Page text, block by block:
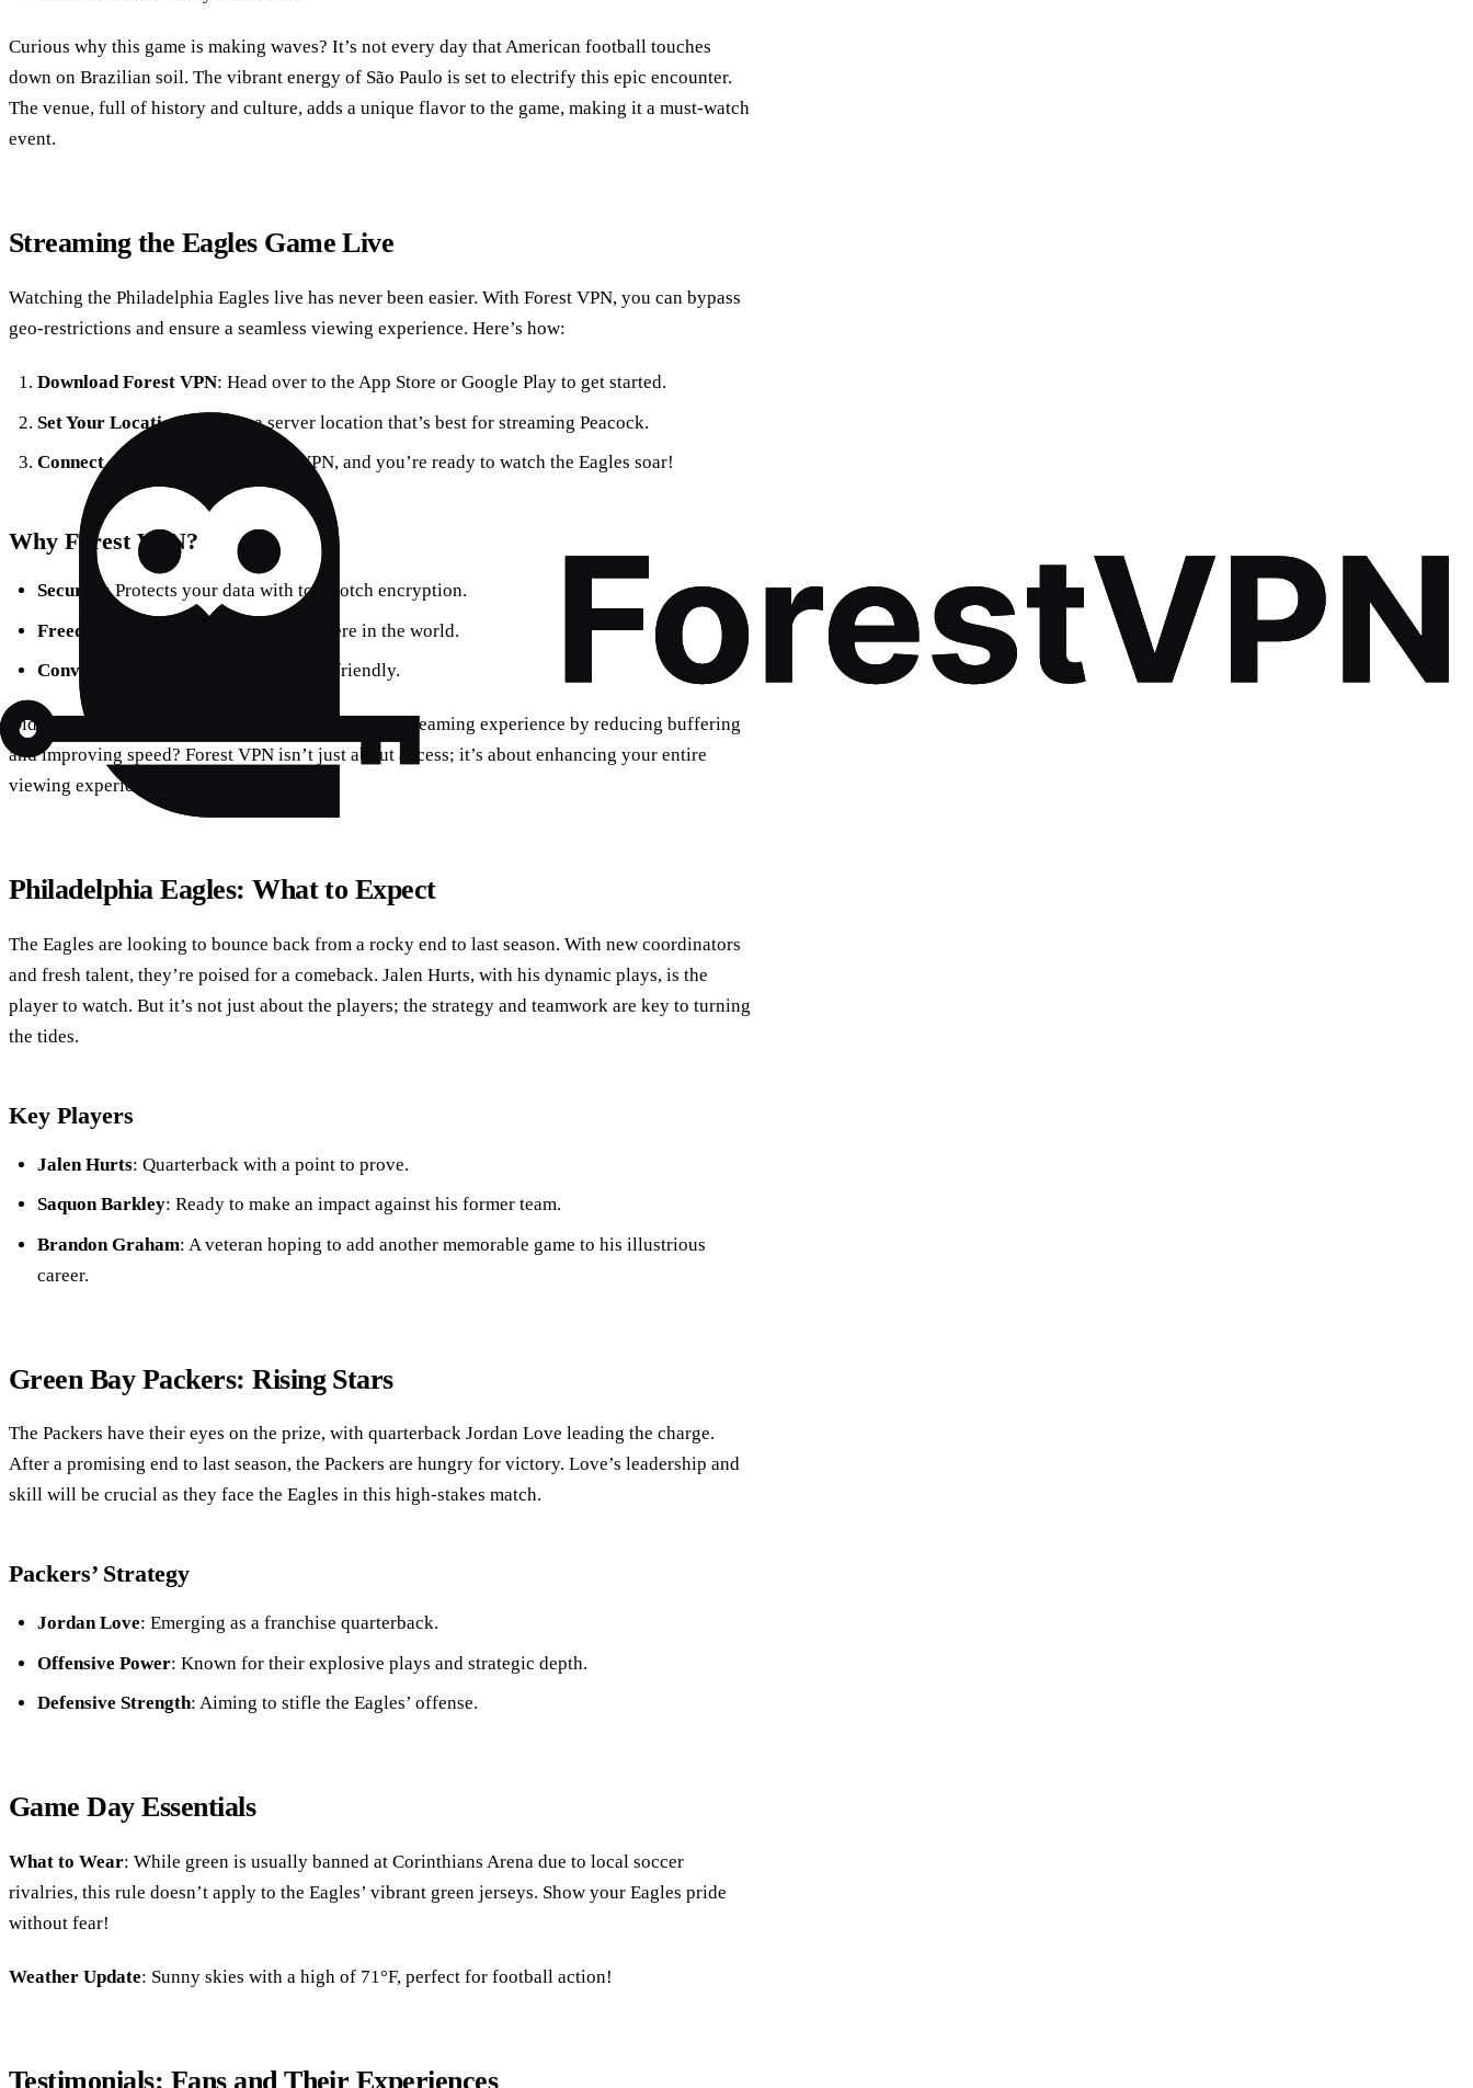
Curious why this game is making waves? It’s not every day that American football touches
down on Brazilian soil. The vibrant energy of São Paulo is set to electrify this epic encounter.
The venue, full of history and culture, adds a unique flavor to the game, making it a must-watch
event.
Streaming the Eagles Game Live
Watching the Philadelphia Eagles live has never been easier. With Forest VPN, you can bypass
geo-restrictions and ensure a seamless viewing experience. Here’s how:
Download Forest VPN: Head over to the App Store or Google Play to get started.
Set Your Location: Choose a server location that’s best for streaming Peacock.
Connect and Enjoy
: Activate the VPN, and you’re ready to watch the Eagles soar!
Why Forest VPN?
Security : Protects your data with top-notch encryption.
Freedom
: Access content from anywhere in the world.
Convenience
: Easy to set up and user-friendly.
Did you know that using a VPN can enhance your streaming experience by reducing buffering
and improving speed? Forest VPN isn’t just about access; it’s about enhancing your entire
viewing experience.
Philadelphia Eagles: What to Expect
The Eagles are looking to bounce back from a rocky end to last season. With new coordinators
and fresh talent, they’re poised for a comeback. Jalen Hurts, with his dynamic plays, is the
player to watch. But it’s not just about the players; the strategy and teamwork are key to turning
the tides.
Key Players
Jalen Hurts: Quarterback with a point to prove.
Saquon Barkley: Ready to make an impact against his former team.
Brandon Graham: A veteran hoping to add another memorable game to his illustrious
career.
Green Bay Packers: Rising Stars
The Packers have their eyes on the prize, with quarterback Jordan Love leading the charge.
After a promising end to last season, the Packers are hungry for victory. Love’s leadership and
skill will be crucial as they face the Eagles in this high-stakes match.
Packers’ Strategy
Jordan Love: Emerging as a franchise quarterback.
Offensive Power: Known for their explosive plays and strategic depth.
Defensive Strength: Aiming to stifle the Eagles’ offense.
Game Day Essentials
What to Wear: While green is usually banned at Corinthians Arena due to local soccer
rivalries, this rule doesn’t apply to the Eagles’ vibrant green jerseys. Show your Eagles pride
without fear!
Weather Update: Sunny skies with a high of 71°F, perfect for football action!
Testimonials: Fans and Their Experiences